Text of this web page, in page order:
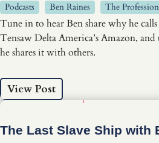
Podcasts Ben Raines The
Tune in to hear Ben share why he
Tensaw Delta America’s Amazon,
he shares it with others.
View Post
The Last Slave Ship with